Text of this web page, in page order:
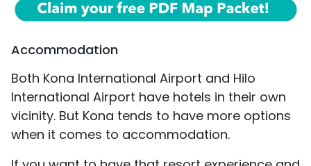
Accommodation
Both Kona International Airport and Hilo
International Airport have hotels in their own
vicinity. But Kona tends to have more options
when it comes to accommodation.